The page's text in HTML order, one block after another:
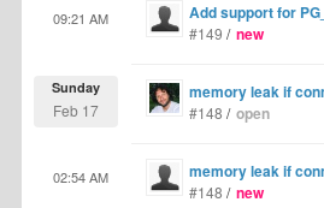
Add support for
09:21 AM
#149 / new
memory leak if
Sunday
Feb 17 #148 / open
memory leak if
02:54 AM
#148 / new